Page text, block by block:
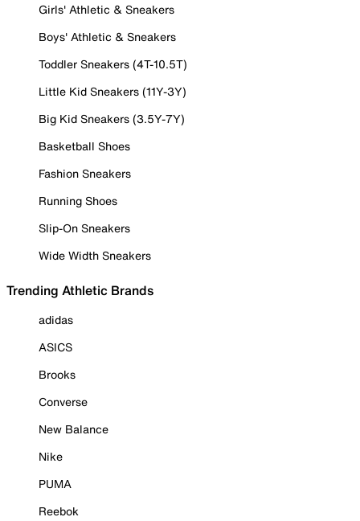
Girls' Athletic & Sneakers
Boys' Athletic & Sneakers
Toddler Sneakers (4T-10.5T)
Little Kid Sneakers (11Y-3Y)
Big Kid Sneakers (3.5Y-7Y)
Basketball Shoes
Fashion Sneakers
Running Shoes
Slip-On Sneakers
Wide Width Sneakers
Trending Athletic Brands
adidas
ASICS
Brooks
Converse
New Balance
Nike
PUMA
Reebok